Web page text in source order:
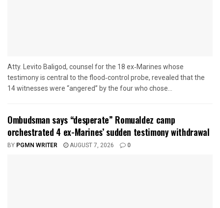
Atty. Levito Baligod, counsel for the 18 ex‑Marines whose
testimony is central to the flood‑control probe, revealed that the
14 witnesses were “angered” by the four who chose...
Ombudsman says “desperate” Romualdez camp
orchestrated 4 ex-Marines’ sudden testimony withdrawal
BY PGMN WRITER AUGUST 7, 2026 0